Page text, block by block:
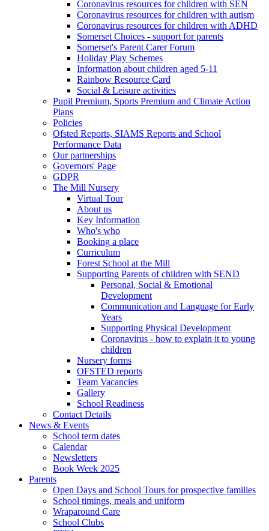
Coronavirus resources for children with SEN
Coronavirus resources for children with autism
Coronavirus resources for children with ADHD
Somerset Choices - support for parents
Somerset's Parent Carer Forum
Holiday Play Schemes
Information about children aged 5-11
Rainbow Resource Card
Social & Leisure activities
Pupil Premium, Sports Premium and Climate Action
Plans
Policies
Ofsted Reports, SIAMS Reports and School
Performance Data
Our partnerships
Governors' Page
GDPR
The Mill Nursery
Virtual Tour
About us
Key Information
Who's who
Booking a place
Curriculum
Forest School at the Mill
Supporting Parents of children with SEND
Personal, Social & Emotional
Development
Communication and Language for Early
Years
Supporting Physical Development
Coronavirus - how to explain it to young
children
Nursery forms
OFSTED reports
Team Vacancies
Gallery
School Readiness
Contact Details
News & Events
School term dates
Calendar
Newsletters
Book Week 2025
Parents
Open Days and School Tours for prospective families
School timings, meals and uniform
Wraparound Care
School Clubs